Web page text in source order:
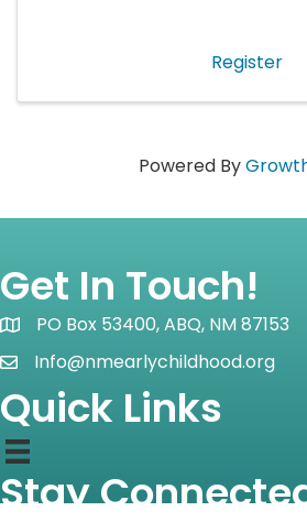
field. Each meeting
Register
Powered By
Get In Touch!
Map iconPO Box 53400, ABQ, NM 87153
email icon
Info@nmearlychildhood.org
Quick Links
Stay